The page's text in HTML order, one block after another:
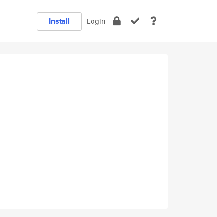
Install Login